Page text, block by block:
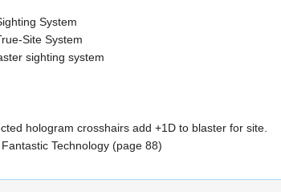
System
Site System
sighting system
hologram crosshairs add +1D to blaster for site.
Technology (page 88)